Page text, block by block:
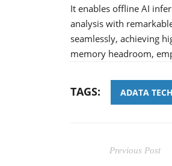
It enables offline AI
analysis with
seamlessly, achieving
memory headroom,
TAGS: ADATA
Previous Post